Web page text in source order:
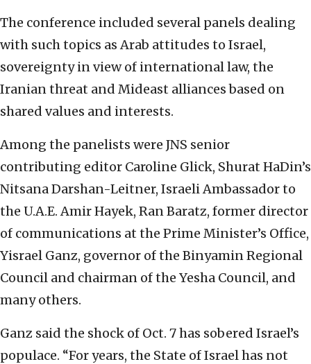
The conference included several panels dealing
with such topics as Arab attitudes to Israel,
sovereignty in view of international law, the
Iranian threat and Mideast alliances based on
shared values and interests.
Among the panelists were JNS senior
contributing editor Caroline Glick, Shurat HaDin’s
Nitsana Darshan-Leitner, Israeli Ambassador to
the U.A.E. Amir Hayek, Ran Baratz, former director
of communications at the Prime Minister’s Office,
Yisrael Ganz, governor of the Binyamin Regional
Council and chairman of the Yesha Council, and
many others.
Ganz said the shock of Oct. 7 has sobered Israel’s
populace. “For years, the State of Israel has not